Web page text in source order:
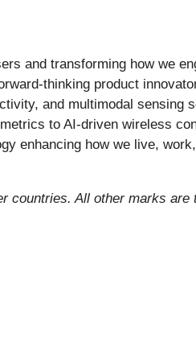
and transforming how we
thinking product
and multimodal sensing
to AI-driven wireless
enhancing how we live,
countries.All other marks are